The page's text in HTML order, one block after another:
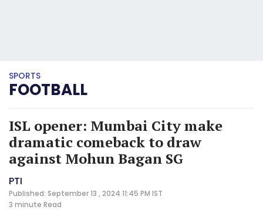
SPORTS
FOOTBALL
ISL opener: Mumbai City make
dramatic comeback to draw
against Mohun Bagan SG
PTI
Published: September 13 , 2024 11:45 PM IST
3 minute Read